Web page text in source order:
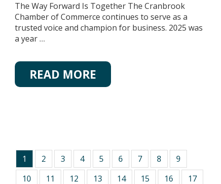
The Way Forward Is Together The Cranbrook
Chamber of Commerce continues to serve as a
trusted voice and champion for business. 2025 was
a year …
READ MORE
1 2 3 4 5 6 7 8
9
10
11 12 13 14 15 16
17